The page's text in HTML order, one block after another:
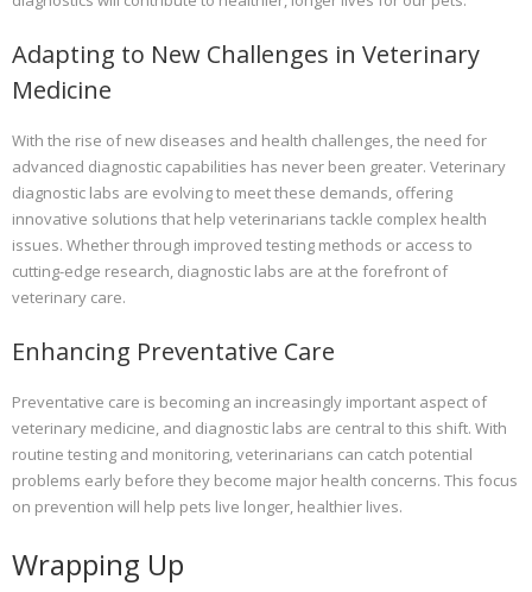
Adapting to New Challenges in Veterinary
Medicine
With the rise of new diseases and health challenges, the need for
advanced diagnostic capabilities has never been greater. Veterinary
diagnostic labs are evolving to meet these demands, offering
innovative solutions that help veterinarians tackle complex health
issues. Whether through improved testing methods or access to
cutting-edge research, diagnostic labs are at the forefront of
veterinary care.
Enhancing Preventative Care
Preventative care is becoming an increasingly important aspect of
veterinary medicine, and diagnostic labs are central to this shift. With
routine testing and monitoring, veterinarians can catch potential
problems early before they become major health concerns. This focus
on prevention will help pets live longer, healthier lives.
Wrapping Up